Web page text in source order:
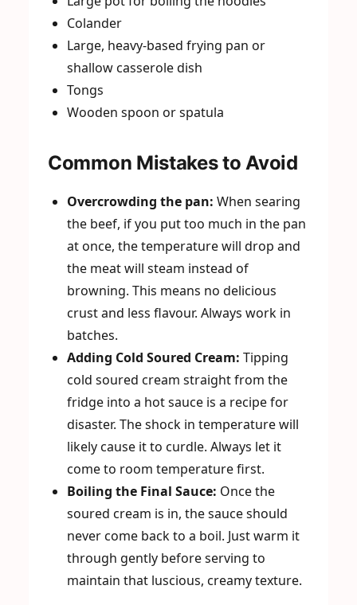
Colander
Large, heavy-based frying pan or
shallow casserole dish
Tongs
Wooden spoon or spatula
Common Mistakes to Avoid
Overcrowding the pan: When searing
the beef, if you put too much in the pan
at once, the temperature will drop and
the meat will steam instead of
browning. This means no delicious
crust and less flavour. Always work in
batches.
Adding Cold Soured Cream: Tipping
cold soured cream straight from the
fridge into a hot sauce is a recipe for
disaster. The shock in temperature will
likely cause it to curdle. Always let it
come to room temperature first.
Boiling the Final Sauce: Once the
soured cream is in, the sauce should
never come back to a boil. Just warm it
through gently before serving to
maintain that luscious, creamy texture.